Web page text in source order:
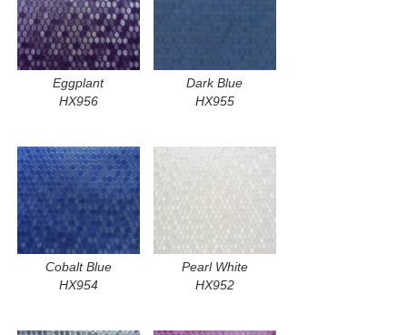
Eggplant
HX956
Dark Blue
HX955
Cobalt Blue
HX954
Pearl White
HX952